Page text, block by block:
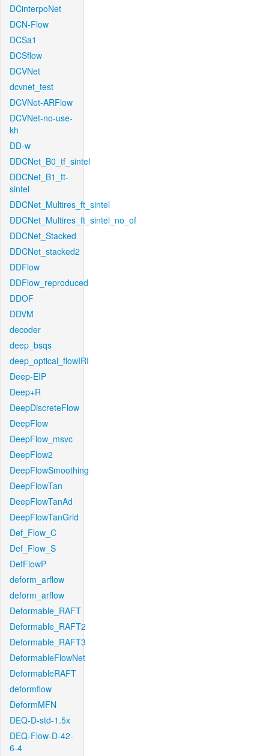
DCinterpoNet
DCN-Flow
DCSa1
DCSflow
DCVNet
dcvnet_test
DCVNet-ARFlow
DCVNet-no-use-
kh
DD-w
DDCNet_B0_tf_sintel
DDCNet_B1_ft-
sintel
DDCNet_Multires_ft_sintel
DDCNet_Multires_ft_sintel_no_of
DDCNet_Stacked
DDCNet_stacked2
DDFlow
DDFlow_reproduced
DDOF
DDVM
decoder
deep_bsqs
deep_optical_flowIRI
Deep-EIP
Deep+R
DeepDiscreteFlow
DeepFlow
DeepFlow_msvc
DeepFlow2
DeepFlowSmoothing
DeepFlowTan
DeepFlowTanAd
DeepFlowTanGrid
Def_Flow_C
Def_Flow_S
DefFlowP
deform_arflow
deform_arflow
Deformable_RAFT
Deformable_RAFT2
Deformable_RAFT3
DeformableFlowNet
DeformableRAFT
deformflow
DeformMFN
DEQ-D-std-1.5x
DEQ-Flow-D-42-
6-4